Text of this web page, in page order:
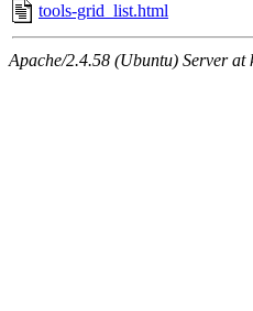
tools-grid_list.html
Apache/2.4.58 (Ubuntu) Server at